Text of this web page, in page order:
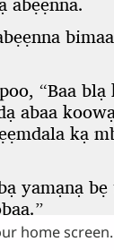
home screen.